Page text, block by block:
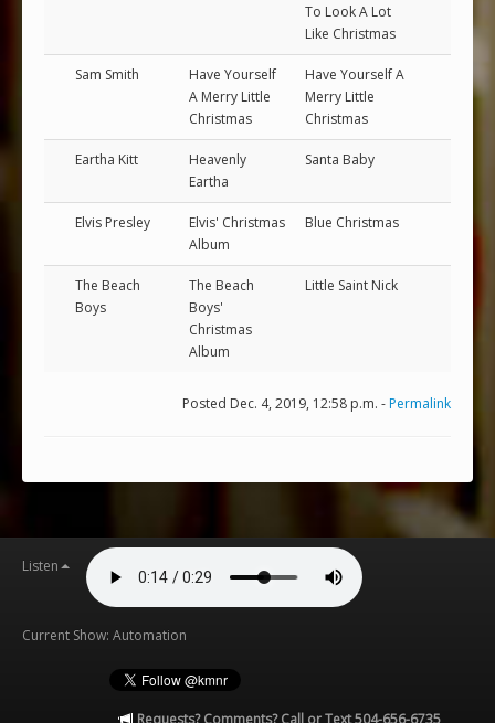
To Look A Lot
Like Christmas
Sam Smith
Have Yourself
A Merry Little
Christmas
Have Yourself A
Merry Little
Christmas
Eartha Kitt
Heavenly
Eartha
Santa Baby
Elvis Presley
Elvis' Christmas
Album
Blue Christmas
The Beach
Boys
The Beach
Boys'
Christmas
Album
Little Saint Nick
Posted Dec. 4, 2019, 12:58 p.m. -Permalink
Listen
Current Show: Automation
Requests? Comments? Call or Text 504-656-6735